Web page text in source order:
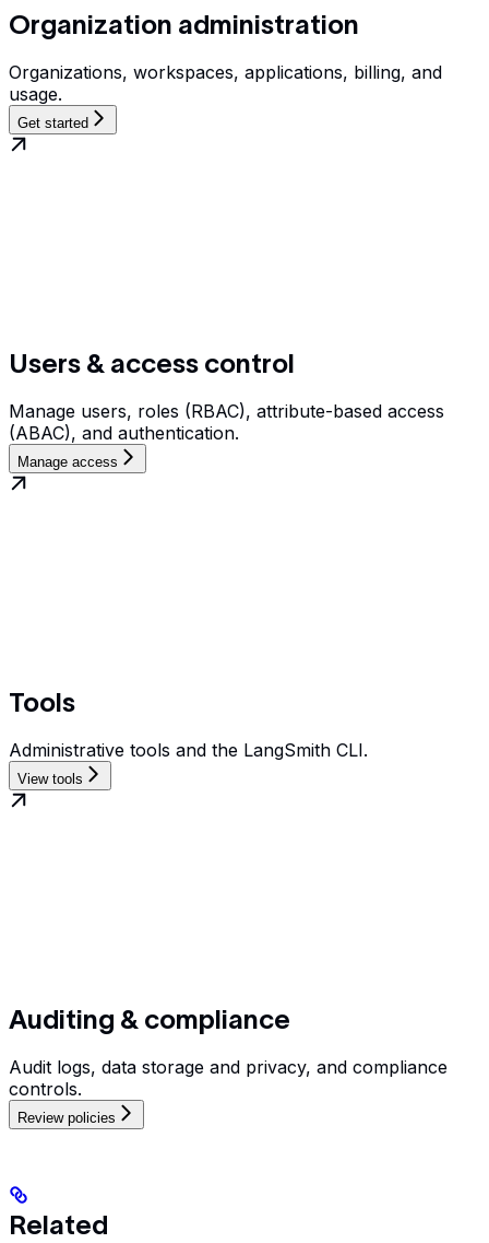
Organization administration
Organizations, workspaces, applications, billing, and
usage.
Get started
Users & access control
Manage users, roles (RBAC), attribute-based access
(ABAC), and authentication.
Manage access
Tools
Administrative tools and the LangSmith CLI.
View tools
Auditing & compliance
Audit logs, data storage and privacy, and compliance
controls.
Review policies
Related